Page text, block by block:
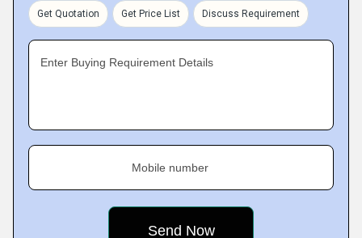
Get Quotation Get Price List Discuss Requirement
Enter Buying Requirement Details
Mobile number